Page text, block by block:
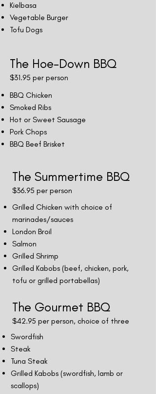
Kielbasa
Vegetable Burger
Tofu Dogs
The Hoe-Down BBQ
$31.95 per person
BBQ Chicken
Smoked Ribs
Hot or Sweet Sausage
Pork Chops
BBQ Beef Brisket
The Summertime BBQ
$36.95 per person
Grilled Chicken with choice of
marinades/sauces
London Broil
Salmon
Grilled Shrimp
Grilled Kabobs (beef, chicken, pork,
tofu or grilled portabellas)
The Gourmet BBQ
$42.95 per person, choice of three
Swordfish
Steak
Tuna Steak
Grilled Kabobs (swordfish, lamb or
scallops)